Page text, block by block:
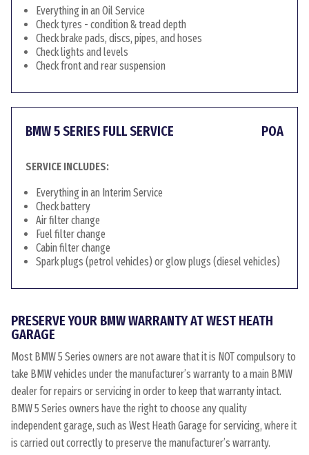
Everything in an Oil Service
Check tyres - condition & tread depth
Check brake pads, discs, pipes, and hoses
Check lights and levels
Check front and rear suspension
BMW 5 SERIES FULL SERVICE POA
SERVICE INCLUDES:
Everything in an Interim Service
Check battery
Air filter change
Fuel filter change
Cabin filter change
Spark plugs (petrol vehicles) or glow plugs (diesel vehicles)
PRESERVE YOUR BMW WARRANTY AT WEST HEATH
GARAGE
Most BMW 5 Series owners are not aware that it is NOT compulsory to
take BMW vehicles under the manufacturer’s warranty to a main BMW
dealer for repairs or servicing in order to keep that warranty intact.
BMW 5 Series owners have the right to choose any quality
independent garage, such as West Heath Garage for servicing, where it
is carried out correctly to preserve the manufacturer’s warranty.